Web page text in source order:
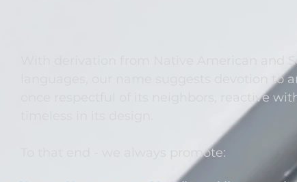
With derivation from Native American and
languages, our name suggests devotion to
once respectful of its neighbors, reactive
To that end - we always promote: